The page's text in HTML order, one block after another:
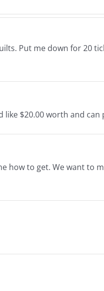
Put me down for 20
$20.00 worth and
how to get. We want to